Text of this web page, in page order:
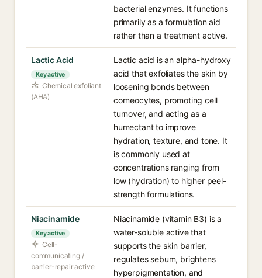
bacterial enzymes. It functions
primarily as a formulation aid
rather than a treatment active.
Lactic Acid
Key active
Chemical exfoliant
(AHA)
Lactic acid is an alpha-hydroxy
acid that exfoliates the skin by
loosening bonds between
corneocytes, promoting cell
turnover, and acting as a
humectant to improve
hydration, texture, and tone. It
is commonly used at
concentrations ranging from
low (hydration) to higher peel-
strength formulations.
Niacinamide
Key active
Cell-
communicating /
barrier-repair active
Niacinamide (vitamin B3) is a
water-soluble active that
supports the skin barrier,
regulates sebum, brightens
hyperpigmentation, and